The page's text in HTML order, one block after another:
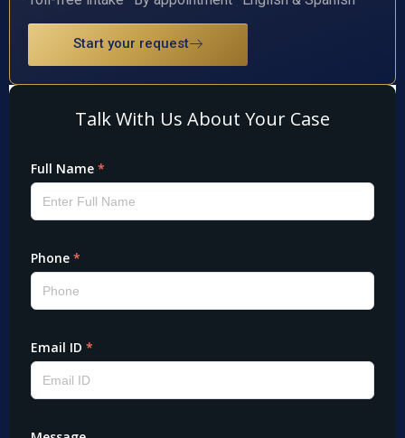
Start your request